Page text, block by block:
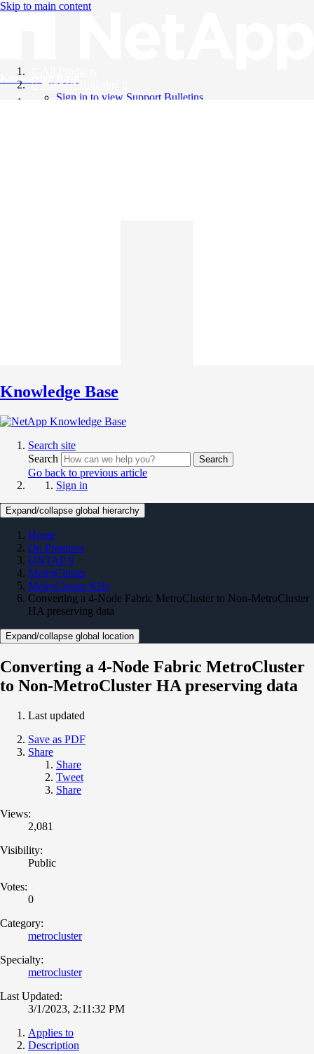
Skip to main content
Knowledge Base
Support Bulletins
Sign in to view Support Bulletins
Knowledge Base
Search site
Search
Search
Go back to previous article
Sign in
Expand/collapse global hierarchy
Home
On Premises
ONTAP 9
MetroCluster
MetroCluster KBs
Converting a 4-Node Fabric MetroCluster to Non-MetroCluster
HA preserving data
Expand/collapse global location
Converting a 4-Node Fabric MetroCluster
to Non-MetroCluster HA preserving data
Last updated
Save as PDF
Share
Share
Tweet
Share
Views:
2,081
Visibility:
Public
Votes:
0
Category:
metrocluster
Specialty:
metrocluster
Last Updated:
3/1/2023, 2:11:32 PM
Applies to
Description